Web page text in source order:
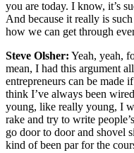
you are today. I know, it’s
And because it really is
how we can get through
Steve Olsher: Yeah, yeah,
mean, I had this argument
entrepreneurs can be made
think I’ve always been
young, like really young, I
rake and try to write
go door to door and shovel
kind of been par for the